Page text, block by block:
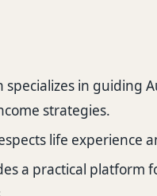
specializes in guiding
strategies.
life experience
a practical platform